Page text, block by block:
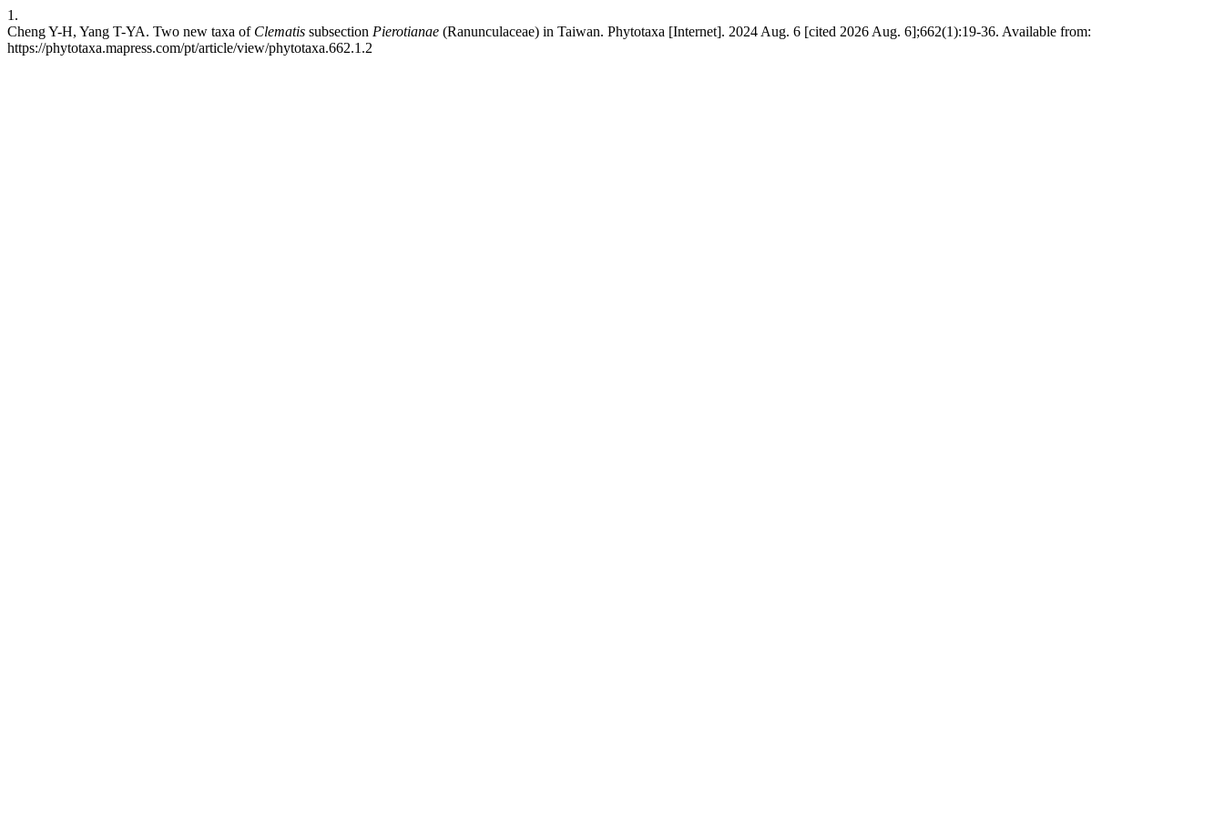
1.
Cheng Y-H, Yang T-YA. Two new taxa of Clematis subsection Pierotianae (Ranunculaceae) in Taiwan. Phytotaxa [Internet]. 2024 Aug. 6 [cited 2026 Aug. 6];662(1):19-36. Available from:
https://phytotaxa.mapress.com/pt/article/view/phytotaxa.662.1.2